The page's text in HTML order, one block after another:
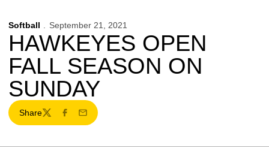
Softball September 21, 2021
HAWKEYES OPEN
FALL SEASON ON
SUNDAY
Share
TwitterFacebook
Email